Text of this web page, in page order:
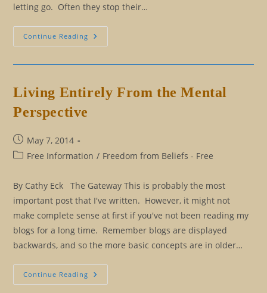
letting go. Often they stop their…
Continue Reading Are
You
Dog?
Eliminating
Nice
Living Entirely From the Mental
Perspective
Post
published:
May 7, 2014
PostFree Information / Freedom from Beliefs - Free
By Cathy Eck The Gateway This is probably the most
important post that I've written. However, it might not
make complete sense at first if you've not been reading my
blogs for a long time. Remember blogs are displayed
backwards, and so the more basic concepts are in older…
Continue Reading Living
Entirely